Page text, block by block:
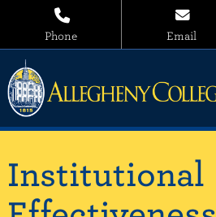
Phone Email
Institutional